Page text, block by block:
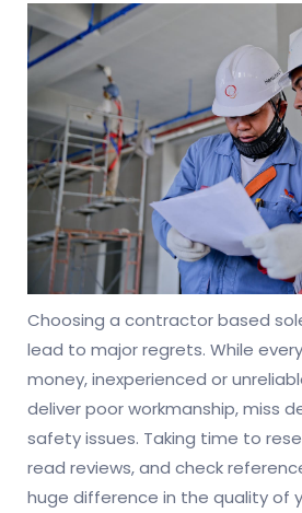
Choosing a contractor based
lead to major regrets. While
money, inexperienced or
deliver poor workmanship, miss
safety issues. Taking time to
read reviews, and check
huge difference in the quality of